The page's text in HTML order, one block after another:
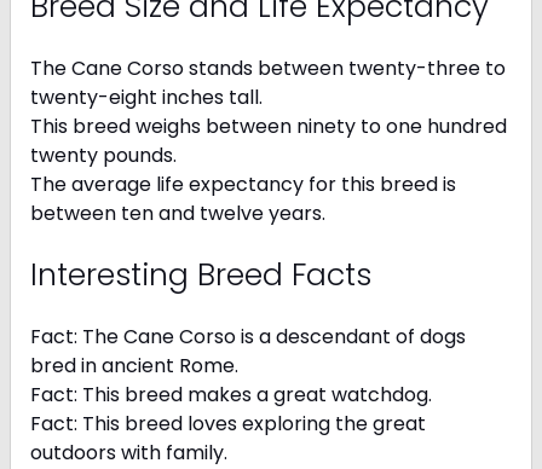
The Cane Corso stands between twenty-three to
twenty-eight inches tall.
This breed weighs between ninety to one hundred
twenty pounds.
The average life expectancy for this breed is
between ten and twelve years.
Interesting Breed Facts
Fact: The Cane Corso is a descendant of dogs
bred in ancient Rome.
Fact: This breed makes a great watchdog.
Fact: This breed loves exploring the great
outdoors with family.